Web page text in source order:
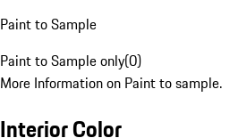
Paint to Sample
Paint to Sample only(0)
More Information on Paint to sample.
Interior Color